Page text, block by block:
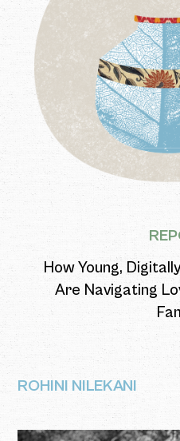
How Young,
Are Navigating
ROHINI NILEKANI